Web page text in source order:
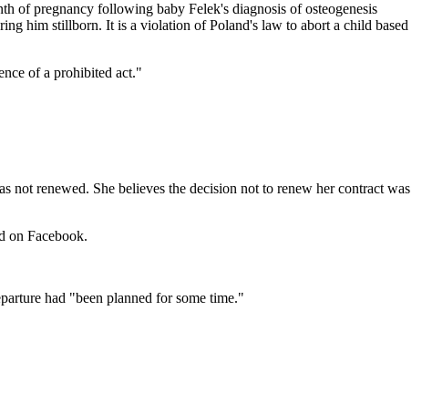
of pregnancy following baby Felek's diagnosis of osteogenesis
him stillborn. It is a violation of Poland's law to abort a child based
of a prohibited act."
not renewed. She believes the decision not to renew her contract was
on Facebook.
had "been planned for some time."